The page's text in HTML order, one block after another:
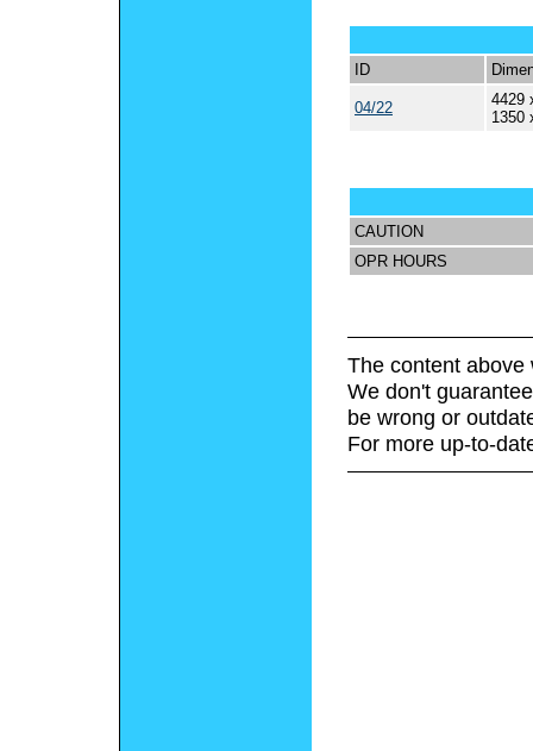
ID
04/22
4429
1350
CAUTION
OPR HOURS
The content above
We don't
be wrong or
For more up-to-